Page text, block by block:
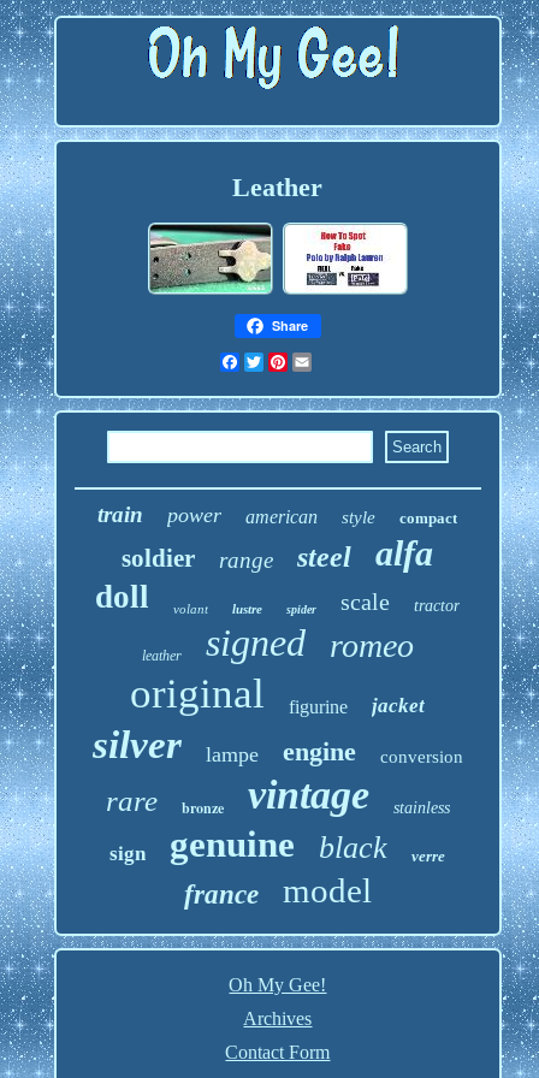
Leather
Share
Facebook
TwitterPinterest
train power american style compact
soldier range steel alfa
doll volant lustre spider scale tractor
leather signed romeo
original figurine jacket
silver lampe engine conversion
rare bronze vintage stainless
sign genuine black verre
france model
Oh My Gee!
Archives
Contact Form